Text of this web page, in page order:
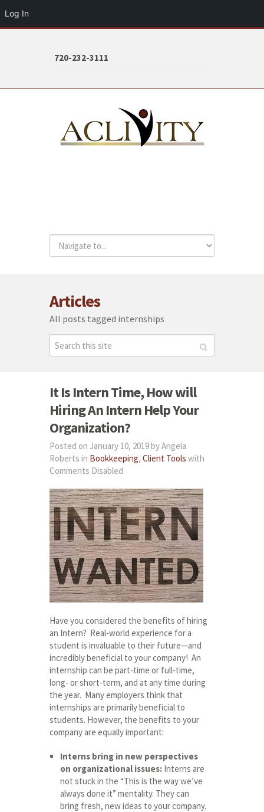
720-232-3111
Articles
All posts tagged internships
It Is Intern Time, How will
Hiring An Intern Help Your
Organization?
Posted on January 10, 2019 by Angela
Roberts in Bookkeeping, Client Tools with
Comments Disabled
Have you considered the benefits of hiring
an Intern? Real-world experience for a
student is invaluable to their future—and
incredibly beneficial to your company! An
internship can be part-time or full-time,
long- or short-term, and at any time during
the year. Many employers think that
internships are primarily beneficial to
students. However, the benefits to your
company are equally important:
Interns bring in new perspectives
on organizational issues: Interns are
not stuck in the “This is the way we’ve
always done it” mentality. They can
bring fresh, new ideas to your company.
Log In